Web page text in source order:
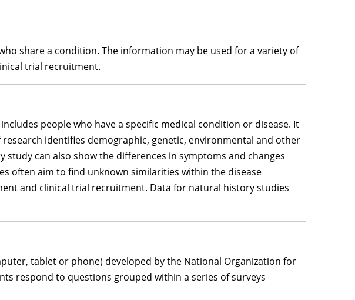
share a condition. The information may be used for a variety of
trial recruitment.
people who have a specific medical condition or disease. It
identifies demographic, genetic, environmental and other
can also show the differences in symptoms and changes
often aim to find unknown similarities within the disease
and clinical trial recruitment. Data for natural history studies
tablet or phone) developed by the National Organization for
respond to questions grouped within a series of surveys